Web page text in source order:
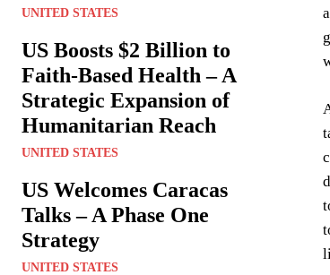
UNITED STATES
US Boosts $2 Billion to
Faith-Based Health – A
Strategic Expansion of
Humanitarian Reach
UNITED STATES
US Welcomes Caracas
Talks – A Phase One
Strategy
UNITED STATES